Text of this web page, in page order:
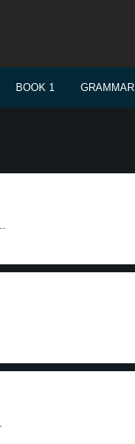
BOOK 1 GRAMMAR